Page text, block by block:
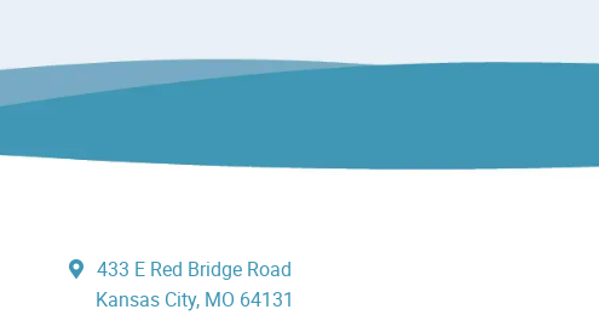
433 E Red Bridge Road
Kansas City, MO 64131